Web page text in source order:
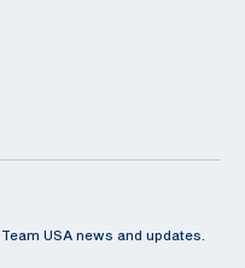
USA news and updates.